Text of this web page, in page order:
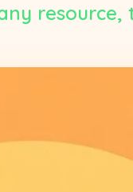
resource,